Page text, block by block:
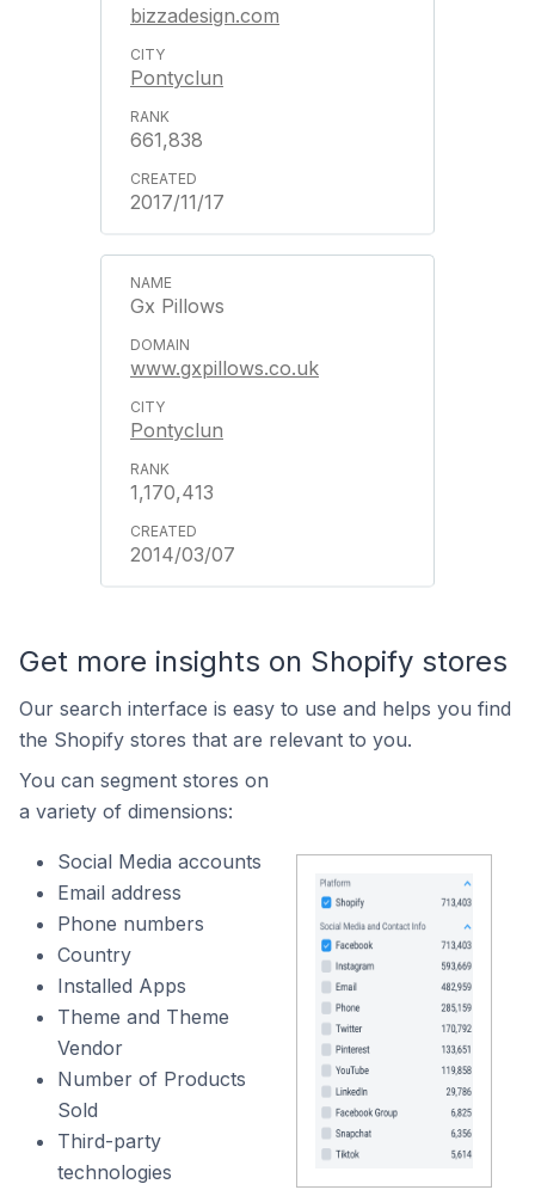
bizzadesign.com
Pontyclun
661,838
2017/11/17
Gx Pillows
www.gxpillows.co.uk
Pontyclun
1,170,413
2014/03/07
Get more insights on Shopify stores
Our search interface is easy to use and helps you find
the Shopify stores that are relevant to you.
You can segment stores on
a variety of dimensions:
Social Media accounts
Email address
Phone numbers
Country
Installed Apps
Theme and Theme
Vendor
Number of Products
Sold
Third-party
technologies